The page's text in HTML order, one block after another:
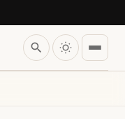
search